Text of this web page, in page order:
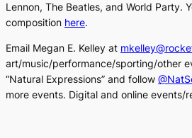
Lennon, The Beatles, and World Party.
composition here.
Email Megan E. Kelley at
art/music/performance/sporting/other
“Natural Expressions” and follow
more events. Digital and online events/